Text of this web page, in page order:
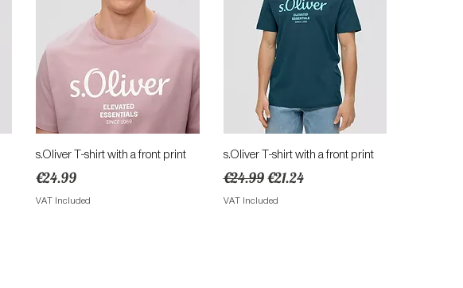
Quick View
s.Oliver T-shirt with a front print
Price
€24.99
VAT Included
Quick View
s.Oliver T-shirt with a front print
Regular Price
€24.99Sale Price
€21.24
VAT Included